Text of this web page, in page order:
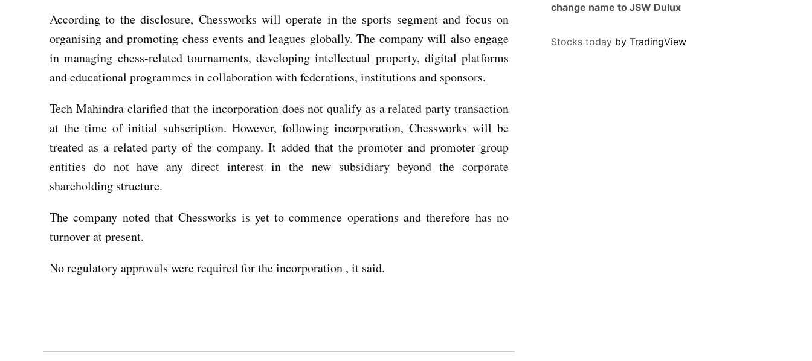
According to the disclosure, Chessworks will operate in the sports segment and focus on
organising and promoting chess events and leagues globally. The company will also engage
in managing chess-related tournaments, developing intellectual property, digital platforms
and educational programmes in collaboration with federations, institutions and sponsors.
Tech Mahindra clarified that the incorporation does not qualify as a related party transaction
at the time of initial subscription. However, following incorporation, Chessworks will be
treated as a related party of the company. It added that the promoter and promoter group
entities do not have any direct interest in the new subsidiary beyond the corporate
shareholding structure.
The company noted that Chessworks is yet to commence operations and therefore has no
turnover at present.
No regulatory approvals were required for the incorporation , it said.
change name to JSW Dulux
Stocks today by TradingView